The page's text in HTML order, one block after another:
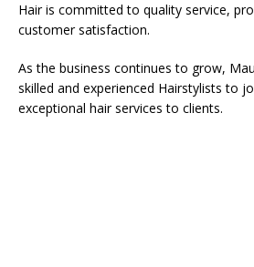
Hair is committed to quality service,
customer satisfaction.
As the business continues to grow,
skilled and experienced Hairstylists to
exceptional hair services to clients.